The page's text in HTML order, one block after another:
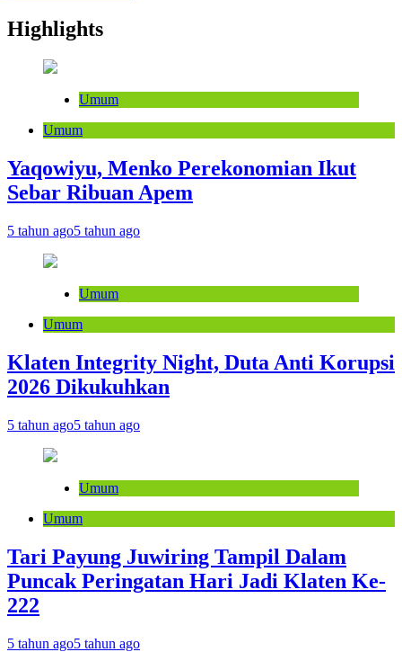
Highlights
Umum
Umum
Yaqowiyu, Menko Perekonomian Ikut
Sebar Ribuan Apem
5 tahun ago5 tahun ago
Umum
Umum
Klaten Integrity Night, Duta Anti Korupsi
2026 Dikukuhkan
5 tahun ago5 tahun ago
Umum
Umum
Tari Payung Juwiring Tampil Dalam
Puncak Peringatan Hari Jadi Klaten Ke-
222
5 tahun ago5 tahun ago